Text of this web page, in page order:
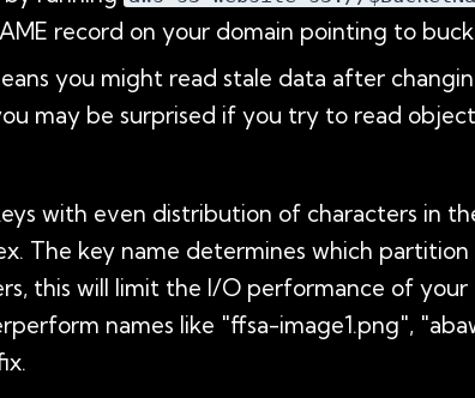
record on your domain pointing to
you might read stale data after
may be surprised if you try to read
with even distribution of characters in
The key name determines which
this will limit the I/O performance of your
names like "ffsa-image1.png",